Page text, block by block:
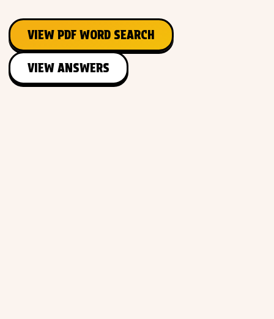
VIEW PDF WORD SEARCH
VIEW ANSWERS